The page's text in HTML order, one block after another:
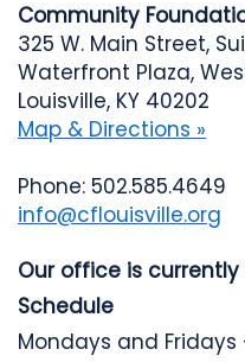
Community
325 W. Main Street,
Waterfront Plaza,
Louisville, KY 40202
Map & Directions »
Phone: 502.585.4649
info@cflouisville.org
Our office is
Schedule
Mondays and